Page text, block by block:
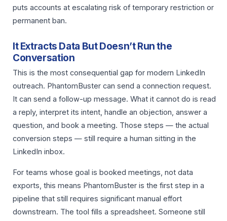
puts accounts at escalating risk of temporary restriction or
permanent ban.
It Extracts Data But Doesn’t Run the
Conversation
This is the most consequential gap for modern LinkedIn
outreach. PhantomBuster can send a connection request.
It can send a follow-up message. What it cannot do is read
a reply, interpret its intent, handle an objection, answer a
question, and book a meeting. Those steps — the actual
conversion steps — still require a human sitting in the
LinkedIn inbox.
For teams whose goal is booked meetings, not data
exports, this means PhantomBuster is the first step in a
pipeline that still requires significant manual effort
downstream. The tool fills a spreadsheet. Someone still